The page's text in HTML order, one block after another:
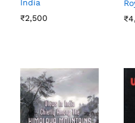
India
₹2,500
₹2,500
₹
₹